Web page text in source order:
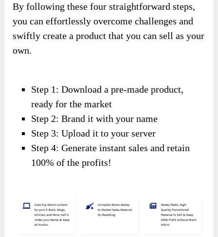
By following these four straightforward steps,
you can effortlessly overcome challenges and
swiftly create a product that you can sell as your
own.
Step 1: Download a pre-made product,
ready for the market
Step 2: Brand it with your name
Step 3: Upload it to your server
Step 4: Generate instant sales and retain
100% of the profits!